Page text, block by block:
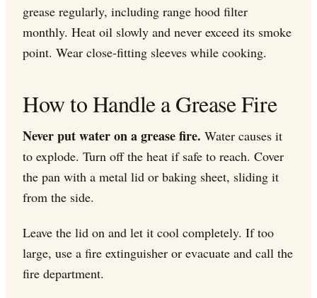
grease regularly, including range hood filter
monthly. Heat oil slowly and never exceed its smoke
point. Wear close-fitting sleeves while cooking.
How to Handle a Grease Fire
Never put water on a grease fire. Water causes it
to explode. Turn off the heat if safe to reach. Cover
the pan with a metal lid or baking sheet, sliding it
from the side.
Leave the lid on and let it cool completely. If too
large, use a fire extinguisher or evacuate and call the
fire department.